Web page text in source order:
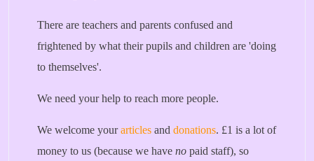
There are teachers and parents confused and
frightened by what their pupils and children are 'doing
to themselves'.
We need your help to reach more people.
We welcome yourarticles and donations. £1 is a lot of
money to us (because we have no paid staff), so